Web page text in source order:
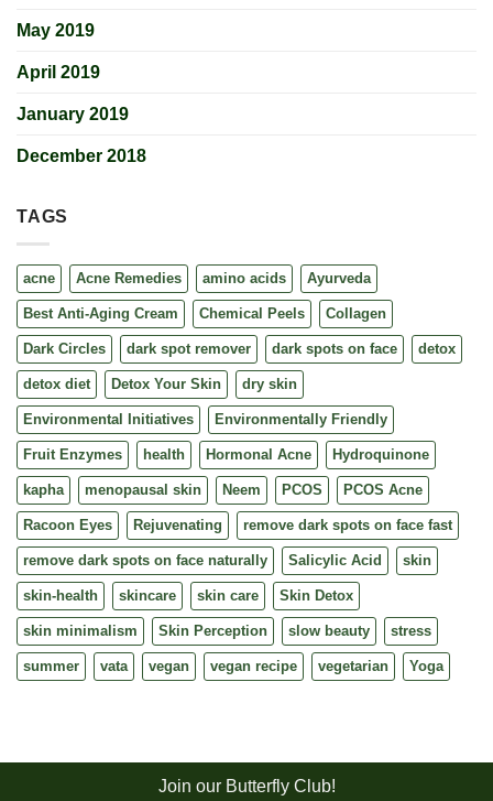
May 2019
April 2019
January 2019
December 2018
TAGS
acne Acne Remedies amino acids Ayurveda
Best Anti-Aging Cream Chemical Peels Collagen
Dark Circles dark spot remover dark spots on face detox
detox diet Detox Your Skin dry skin
Environmental Initiatives Environmentally Friendly
Fruit Enzymes health Hormonal Acne Hydroquinone
kapha menopausal skin Neem PCOS PCOS Acne
Racoon Eyes Rejuvenating remove dark spots on face fast
remove dark spots on face naturally Salicylic Acid skin
skin-health skincare skin care Skin Detox
skin minimalism Skin Perception slow beauty stress
summer vata vegan vegan recipe vegetarian Yoga
Join our Butterfly Club!